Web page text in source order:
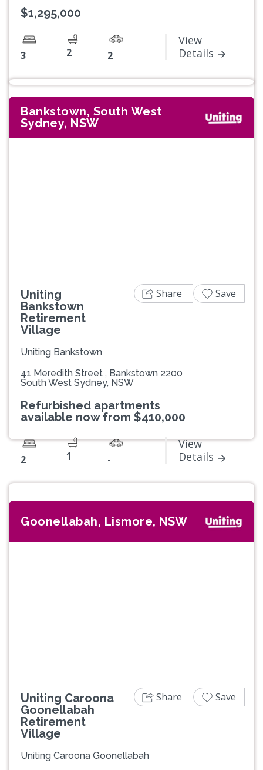
$1,295,000
3 2 2
View
Details
Bankstown, South West
Sydney, NSW
Uniting
Bankstown
Retirement
Village
Uniting Bankstown
41 Meredith Street , Bankstown 2200
South West Sydney, NSW
Refurbished apartments
available now from $410,000
2 1 -
View
Details
Share Save
Goonellabah, Lismore, NSW
Uniting Caroona
Goonellabah
Retirement
Village
Uniting Caroona Goonellabah
Share Save